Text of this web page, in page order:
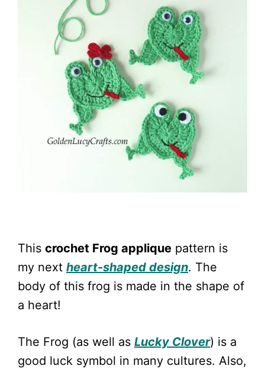
This crochet Frog applique pattern is
my next heart-shaped design. The
body of this frog is made in the shape of
a heart!
The Frog (as well as Lucky Clover) is a
good luck symbol in many cultures. Also,